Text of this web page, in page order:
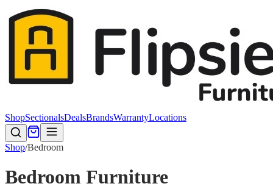
ShopSectionalsDealsBrandsWarrantyLocations
Shop/Bedroom
Bedroom Furniture